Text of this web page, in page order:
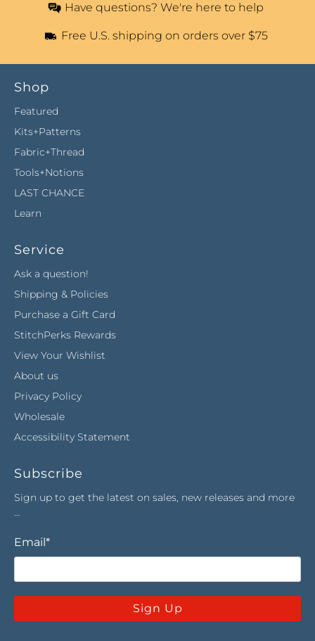
Have questions? We're here to help
Free U.S. shipping on orders over $75
Shop
Featured
Kits+Patterns
Fabric+Thread
Tools+Notions
LAST CHANCE
Learn
Service
Ask a question!
Shipping & Policies
Purchase a Gift Card
StitchPerks Rewards
View Your Wishlist
About us
Privacy Policy
Wholesale
Accessibility Statement
Subscribe
Sign up to get the latest on sales, new releases and more
…
Email *
Sign Up